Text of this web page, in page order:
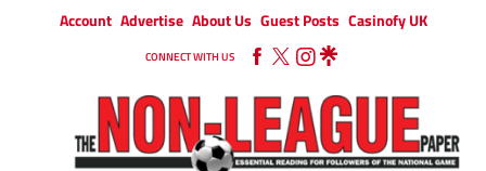
Account Advertise About Us Guest Posts Casinofy UK
CONNECT WITH US